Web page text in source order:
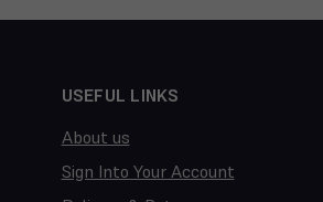
USEFUL LINKS
About us
Sign Into Your Account